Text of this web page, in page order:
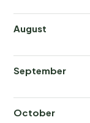
August
September
October